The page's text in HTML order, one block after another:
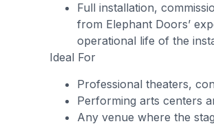
Full installation,
from Elephant Doors’
operational life of the
Ideal For
Professional theaters,
Performing arts centers
Any venue where the